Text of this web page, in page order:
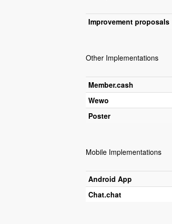
Improvement proposals
Other Implementations
Member.cash
Wewo
Poster
Mobile Implementations
Android App
Chat.chat